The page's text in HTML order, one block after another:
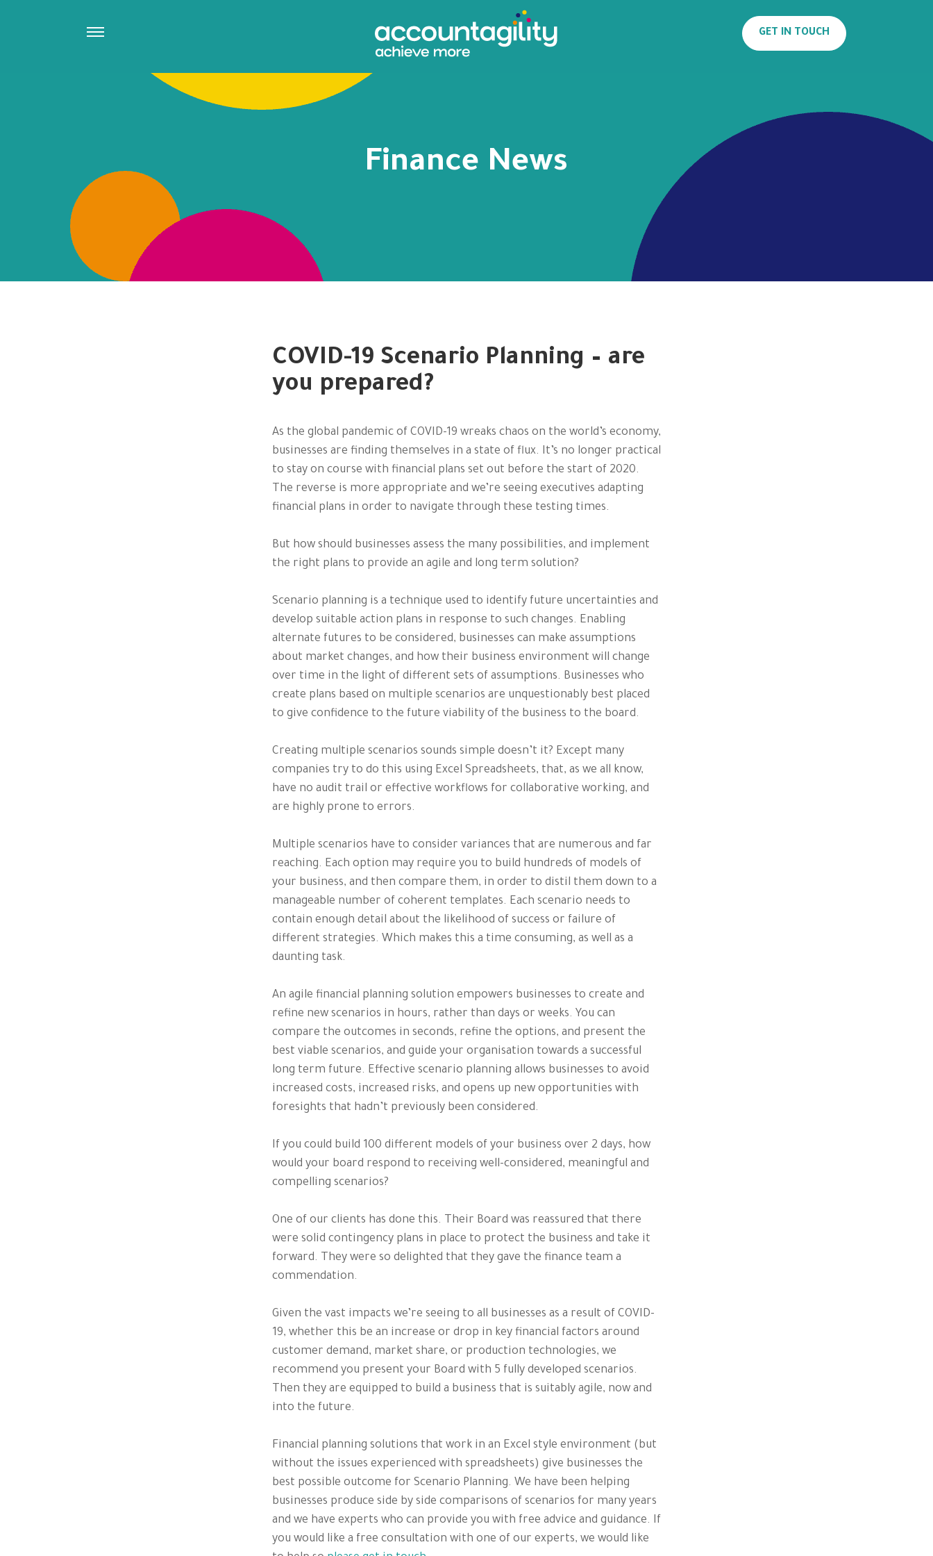
GET IN TOUCH
Finance News
COVID-19 Scenario Planning – are
you prepared?
As the global pandemic of COVID-19 wreaks chaos on the world’s economy,
businesses are finding themselves in a state of flux. It’s no longer practical
to stay on course with financial plans set out before the start of 2020.
The reverse is more appropriate and we’re seeing executives adapting
financial plans in order to navigate through these testing times.
But how should businesses assess the many possibilities, and implement
the right plans to provide an agile and long term solution?
Scenario planning is a technique used to identify future uncertainties and
develop suitable action plans in response to such changes. Enabling
alternate futures to be considered, businesses can make assumptions
about market changes, and how their business environment will change
over time in the light of different sets of assumptions. Businesses who
create plans based on multiple scenarios are unquestionably best placed
to give confidence to the future viability of the business to the board.
Creating multiple scenarios sounds simple doesn’t it? Except many
companies try to do this using Excel Spreadsheets, that, as we all know,
have no audit trail or effective workflows for collaborative working, and
are highly prone to errors.
Multiple scenarios have to consider variances that are numerous and far
reaching. Each option may require you to build hundreds of models of
your business, and then compare them, in order to distil them down to a
manageable number of coherent templates. Each scenario needs to
contain enough detail about the likelihood of success or failure of
different strategies. Which makes this a time consuming, as well as a
daunting task.
An agile financial planning solution empowers businesses to create and
refine new scenarios in hours, rather than days or weeks. You can
compare the outcomes in seconds, refine the options, and present the
best viable scenarios, and guide your organisation towards a successful
long term future. Effective scenario planning allows businesses to avoid
increased costs, increased risks, and opens up new opportunities with
foresights that hadn’t previously been considered.
If you could build 100 different models of your business over 2 days, how
would your board respond to receiving well-considered, meaningful and
compelling scenarios?
One of our clients has done this. Their Board was reassured that there
were solid contingency plans in place to protect the business and take it
forward. They were so delighted that they gave the finance team a
commendation.
Given the vast impacts we’re seeing to all businesses as a result of COVID-
19, whether this be an increase or drop in key financial factors around
customer demand, market share, or production technologies, we
recommend you present your Board with 5 fully developed scenarios.
Then they are equipped to build a business that is suitably agile, now and
into the future.
Financial planning solutions that work in an Excel style environment (but
without the issues experienced with spreadsheets) give businesses the
best possible outcome for Scenario Planning. We have been helping
businesses produce side by side comparisons of scenarios for many years
and we have experts who can provide you with free advice and guidance. If
you would like a free consultation with one of our experts, we would like